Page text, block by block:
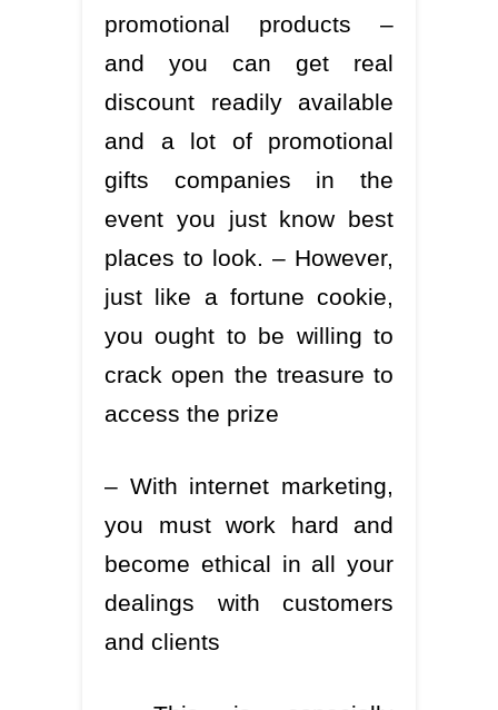
promotional products –
and you can get real
discount readily available
and a lot of promotional
gifts companies in the
event you just know best
places to look. – However,
just like a fortune cookie,
you ought to be willing to
crack open the treasure to
access the prize
– With internet marketing,
you must work hard and
become ethical in all your
dealings with customers
and clients